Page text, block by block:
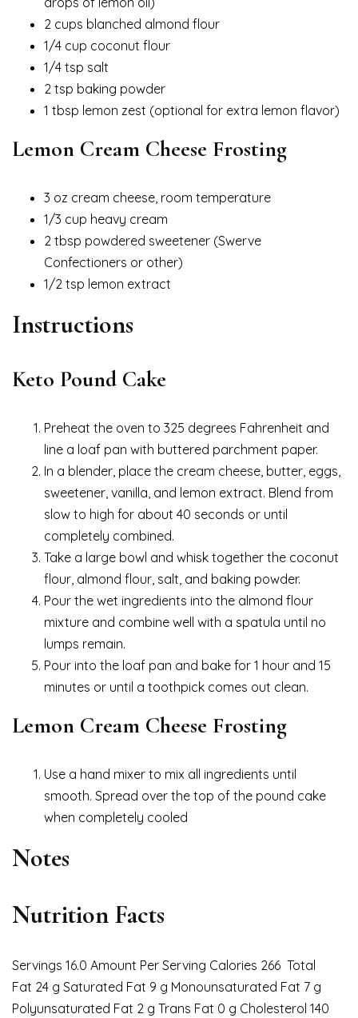
2 cups blanched almond flour
1/4 cup coconut flour
1/4 tsp salt
2 tsp baking powder
1 tbsp lemon zest (optional for extra lemon flavor)
Lemon Cream Cheese Frosting
3 oz cream cheese, room temperature
1/3 cup heavy cream
2 tbsp powdered sweetener (Swerve
Confectioners or other)
1/2 tsp lemon extract
Instructions
Keto Pound Cake
Preheat the oven to 325 degrees Fahrenheit and
line a loaf pan with buttered parchment paper.
In a blender, place the cream cheese, butter, eggs,
sweetener, vanilla, and lemon extract. Blend from
slow to high for about 40 seconds or until
completely combined.
Take a large bowl and whisk together the coconut
flour, almond flour, salt, and baking powder.
Pour the wet ingredients into the almond flour
mixture and combine well with a spatula until no
lumps remain.
Pour into the loaf pan and bake for 1 hour and 15
minutes or until a toothpick comes out clean.
Lemon Cream Cheese Frosting
Use a hand mixer to mix all ingredients until
smooth. Spread over the top of the pound cake
when completely cooled
Notes
Nutrition Facts
Servings 16.0 Amount Per Serving Calories 266 Total
Fat 24 g Saturated Fat 9 g Monounsaturated Fat 7 g
Polyunsaturated Fat 2 g Trans Fat 0 g Cholesterol 140